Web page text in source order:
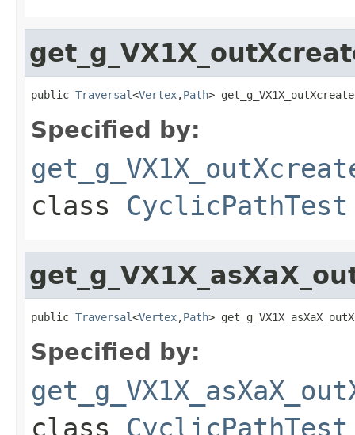
public Traversal<Vertex,Path>
Specified by:
class CyclicPathTest
public Traversal<Vertex,Path>
Specified by:
class CyclicPathTest